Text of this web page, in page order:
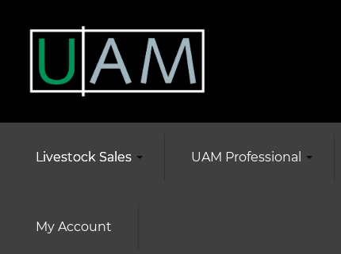
Livestock Sales UAM Professional
My Account